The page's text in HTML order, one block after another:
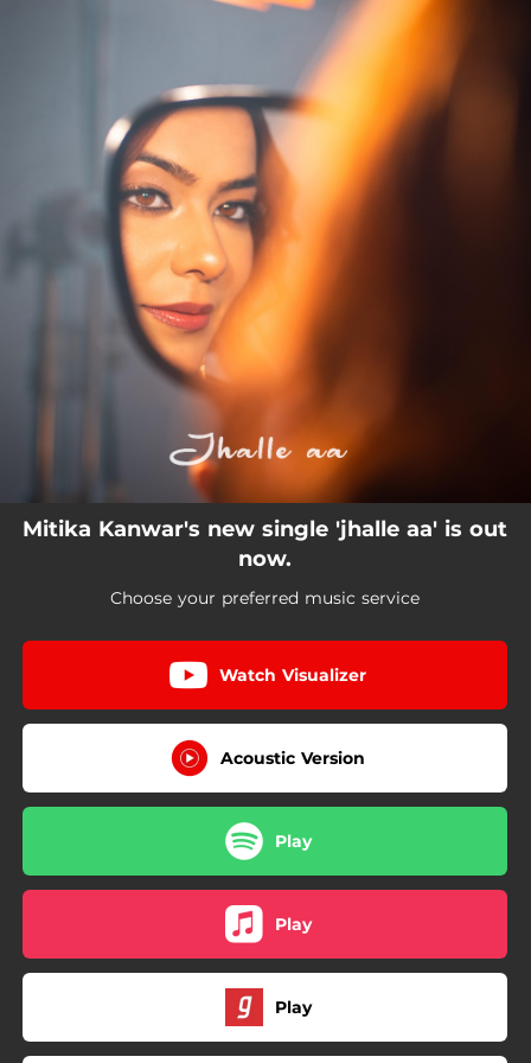
Mitika Kanwar's new single 'jhalle aa' is out
now.
Choose your preferred music service
Watch Visualizer
Acoustic Version
Play
Play
Play